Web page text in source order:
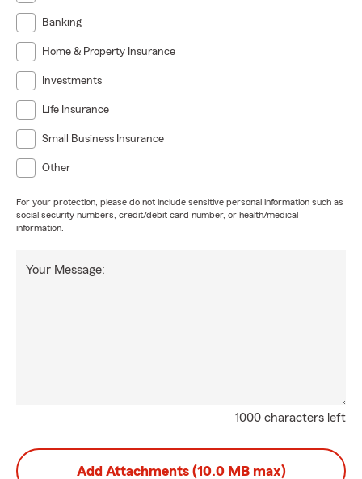
Banking
Home & Property Insurance
Investments
Life Insurance
Small Business Insurance
Other
For your protection, please do not include sensitive personal information such as
social security numbers, credit/debit card number, or health/medical
information.
1000 characters left
Your Message:
Add Attachments (10.0 MB max)